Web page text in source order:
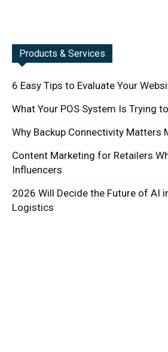
Products & Services
6 Easy Tips to Evaluate Your
What Your POS System Is Trying
Why Backup Connectivity Matters
Content Marketing for Retailers
Influencers
2026 Will Decide the Future of AI
Logistics